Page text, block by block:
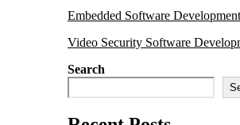
Embedded Software Development
Video Security Software
Search